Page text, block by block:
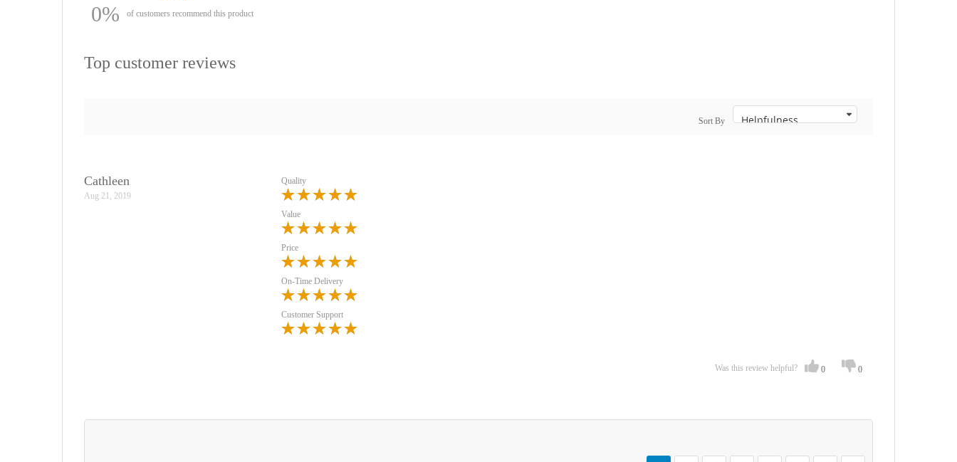
0% of customers recommend this product
Top customer reviews
Sort By
Cathleen
Aug 21, 2019
Quality
Value
Price
On-Time Delivery
Customer Support
Was this review helpful? 0 0
Page
You're currently reading page
Page
Page
Page
Page
Page
Page